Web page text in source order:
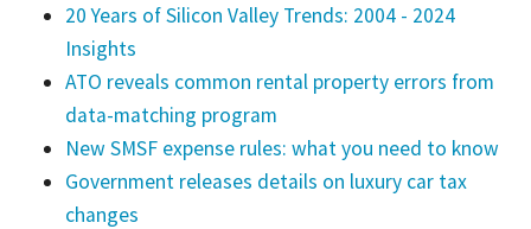
20 Years of Silicon Valley Trends: 2004 - 2024
Insights
ATO reveals common rental property errors from
data-matching program
New SMSF expense rules: what you need to know
Government releases details on luxury car tax
changes